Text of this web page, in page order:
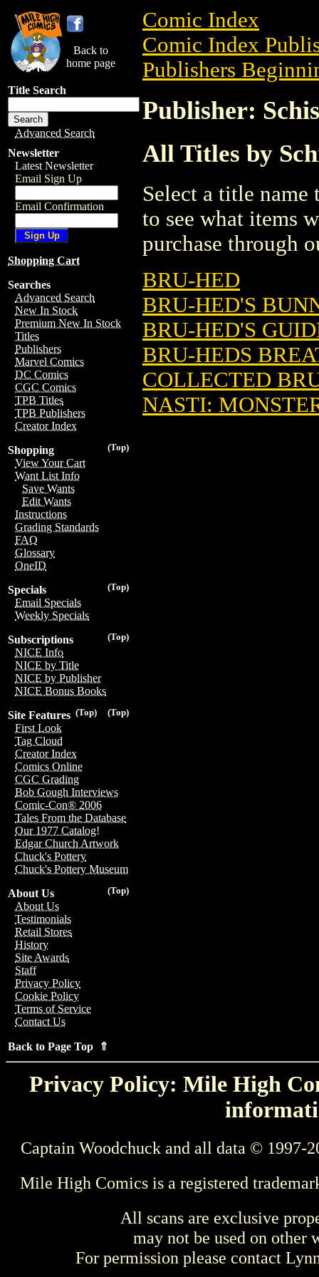
Back to
home page
Title Search
Advanced Search
Newsletter
Latest Newsletter
Email Sign Up
Email Confirmation
Shopping Cart
Searches
Advanced Search
New In Stock
Premium New In Stock
Titles
Publishers
Marvel Comics
DC Comics
CGC Comics
TPB Titles
TPB Publishers
Creator Index
(Top)
Shopping
View Your Cart
Want List Info
Save Wants
Edit Wants
Instructions
Grading Standards
FAQ
Glossary
OneID
(Top)
Specials
Email Specials
Weekly Specials
(Top)
Subscriptions
NICE Info
NICE by Title
NICE by Publisher
NICE Bonus Books
(Top)
(Top)
Site Features
First Look
Tag Cloud
Creator Index
Comics Online
CGC Grading
Bob Gough Interviews
Comic-Con® 2006
Tales From the Database
Our 1977 Catalog!
Edgar Church Artwork
Chuck's Pottery
Chuck's Pottery Museum
(Top)
About Us
About Us
Testimonials
Retail Stores
History
Site Awards
Staff
Privacy Policy
Cookie Policy
Terms of Service
Contact Us
Back to Page Top ⇑
Comic Index
Comic Index
Publishers
Publisher:
All Titles by
Select a title
to see what items
purchase through
BRU-HED
BRU-HED'S
BRU-HED'S
BRU-HEDS
COLLECTED
NASTI:
Privacy Policy: Mile High
Captain Woodchuck and all data © 1997-
Mile High Comics is a registered
All scans are exclusive
may not be used on other
For permission please contact